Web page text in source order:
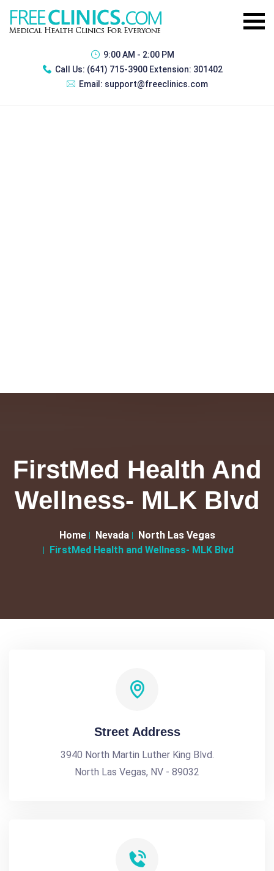
9:00 AM - 2:00 PM
Call Us: (641) 715-3900 Extension: 301402
Email: support@freeclinics.com
FirstMed Health And
Wellness- MLK Blvd
Home Nevada
North Las Vegas
FirstMed Health and Wellness- MLK Blvd
Street Address
3940 North Martin Luther King Blvd.
North Las Vegas, NV - 89032